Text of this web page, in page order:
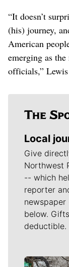
“It doesn’t
(his) journey,
American
emerging as
officials,”
Local
Give
Northwest
-- which
reporter
below.
deductible.